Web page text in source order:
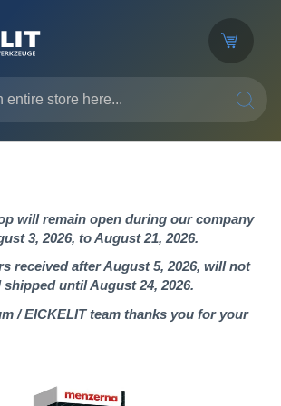
will remain open during our company
3, 2026, to August 21, 2026.
received after August 5, 2026, will not
until August 24, 2026.
/ EICKELIT team thanks you for your